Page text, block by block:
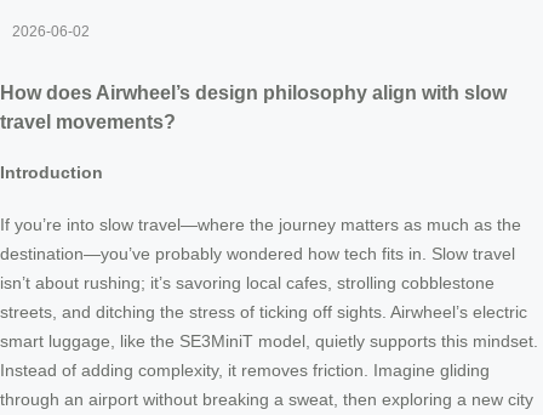
2026-06-02
How does Airwheel’s design philosophy align with slow
travel movements?
Introduction
If you’re into slow travel—where the journey matters as much as the
destination—you’ve probably wondered how tech fits in. Slow travel
isn’t about rushing; it’s savoring local cafes, strolling cobblestone
streets, and ditching the stress of ticking off sights. Airwheel’s electric
smart luggage, like the SE3MiniT model, quietly supports this mindset.
Instead of adding complexity, it removes friction. Imagine gliding
through an airport without breaking a sweat, then exploring a new city